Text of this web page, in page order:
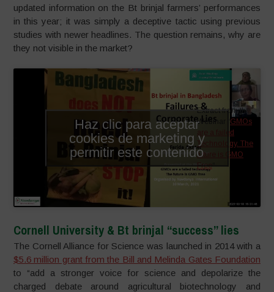
updated information on the Bt brinjal farmers’ performances
in this year; it was simply a deceptive tactic using previous
studies with newer headlines. The question remains, why are
they not visible in the market?
Extract from the
Webinar “ GMOs
are a failed
Technology. The
future is GMO
Free“
Haz clic para aceptar
cookies de marketing y
permitir este contenido
Cornell University & Bt brinjal “success” lies
The Cornell Alliance for Science was launched in 2014 with a
$5.6 million grant from the Bill and Melinda Gates Foundation
to “add a stronger voice for science and depolarize the
charged debate around agricultural biotechnology and